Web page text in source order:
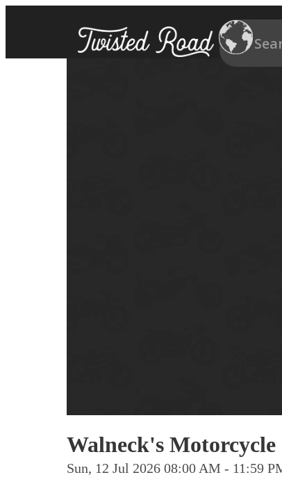
Walneck's Motorcycle
Sun, 12 Jul 2026 08:00 AM - 11:59